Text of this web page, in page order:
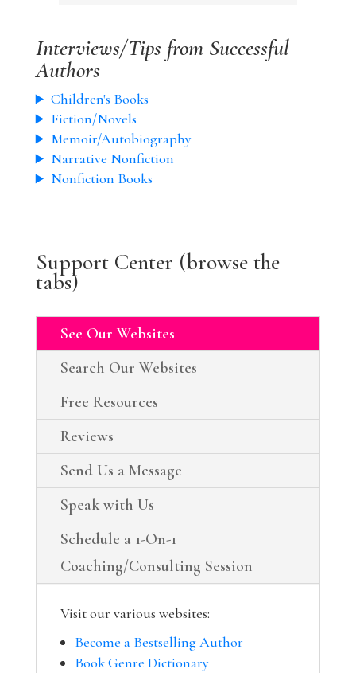
Interviews/Tips from Successful
Authors
Children's Books
Fiction/Novels
Memoir/Autobiography
Narrative Nonfiction
Nonfiction Books
Support Center (browse the
tabs)
See Our Websites
Search Our Websites
Free Resources
Reviews
Send Us a Message
Speak with Us
Schedule a 1-On-1
Coaching/Consulting Session
Visit our various websites:
Become a Bestselling Author
Book Genre Dictionary